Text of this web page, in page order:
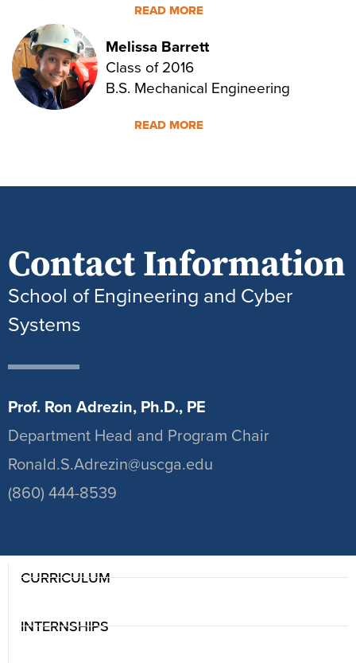
READ MORE
Melissa Barrett
Class of 2016
B.S. Mechanical Engineering
READ MORE
Contact Information
School of Engineering and Cyber
Systems
Prof. Ron Adrezin, Ph.D., PE
Department Head and Program Chair
Ronald.S.Adrezin@uscga.edu
(860) 444-8539
CURRICULUM
INTERNSHIPS